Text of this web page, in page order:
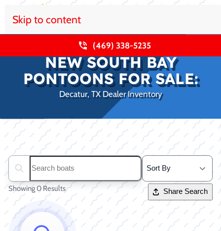
Skip to content
(469) 338-5235
NEW SOUTH BAY
PONTOONS FOR SALE:
Decatur, TX Dealer Inventory
Search boats...
Showing 0 Results Share Search